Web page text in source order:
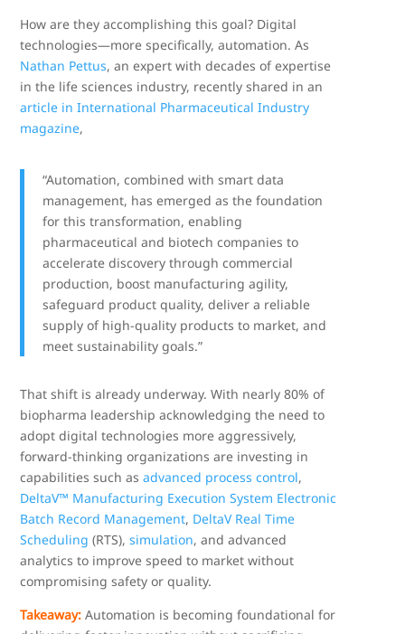
How are they accomplishing this goal? Digital
technologies—more specifically, automation. As
Nathan Pettus, an expert with decades of expertise
in the life sciences industry, recently shared in an
article in International Pharmaceutical Industry
magazine,
“Automation, combined with smart data
management, has emerged as the foundation
for this transformation, enabling
pharmaceutical and biotech companies to
accelerate discovery through commercial
production, boost manufacturing agility,
safeguard product quality, deliver a reliable
supply of high-quality products to market, and
meet sustainability goals.”
That shift is already underway. With nearly 80% of
biopharma leadership acknowledging the need to
adopt digital technologies more aggressively,
forward-thinking organizations are investing in
capabilities such asadvanced process control,
DeltaV™ Manufacturing Execution System Electronic
Batch Record Management, DeltaV Real Time
Scheduling (RTS),simulation, and advanced
analytics to improve speed to market without
compromising safety or quality.
Takeaway: Automation is becoming foundational for